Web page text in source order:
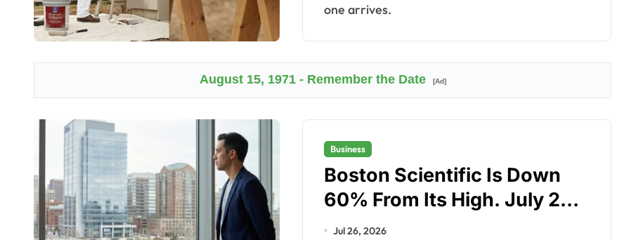
one arrives.
August 15, 1971 - Remember the Date [Ad]
Business
Boston Scientific Is Down
60% From Its High. July 29
Is the Test.
Jul 26, 2026